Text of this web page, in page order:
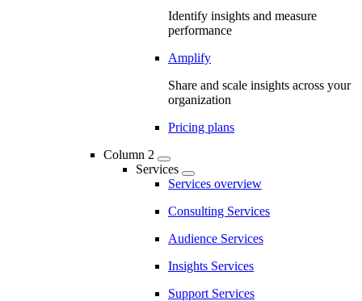
Identify insights and measure
performance
Amplify
Share and scale insights across your
organization
Pricing plans
Column 2
Services
Services overview
Consulting Services
Audience Services
Insights Services
Support Services